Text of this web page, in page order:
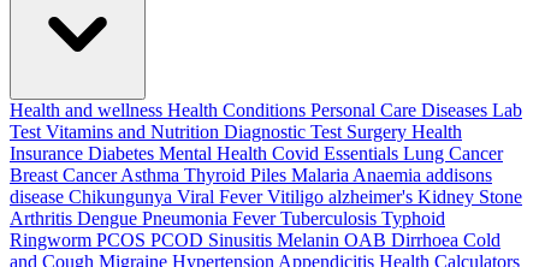
Health and wellness Health Conditions Personal Care Diseases Lab
Test Vitamins and Nutrition Diagnostic Test Surgery Health
Insurance Diabetes Mental Health Covid Essentials Lung Cancer
Breast CancerAsthma Thyroid Piles Malaria Anaemia addisons
disease Chikungunya Viral FeverVitiligo alzheimer's Kidney Stone
Arthritis Dengue Pneumonia FeverTuberculosis Typhoid
Ringworm PCOS PCOD Sinusitis Melanin OAB Dirrhoea Cold
and Cough Migraine Hypertension Appendicitis Health Calculators